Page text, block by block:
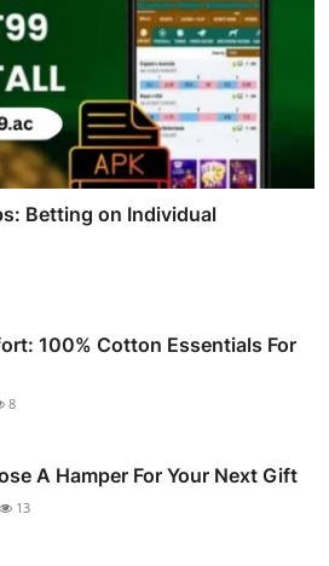
Betting on Individual
100% Cotton Essentials For
8
A Hamper For Your Next Gift
13